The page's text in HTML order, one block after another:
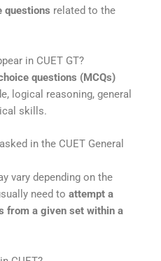
questions related to the
in CUET GT?
questions (MCQs)
logical reasoning, general
skills.
in the CUET General
vary depending on the
need to attempt a
from a given set within a